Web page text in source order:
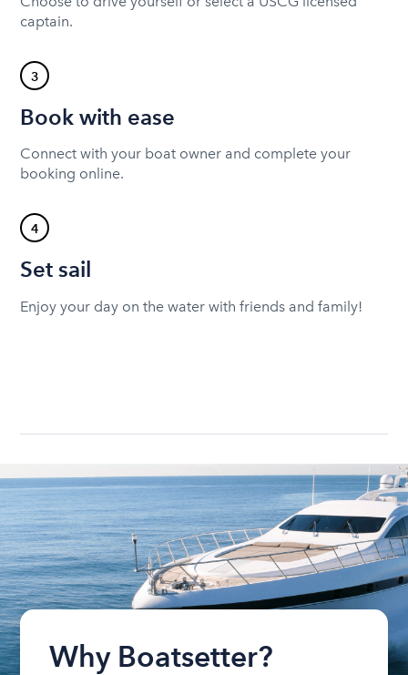
captain.
3
Book with ease
Connect with your boat owner and complete your
booking online.
4
Set sail
Enjoy your day on the water with friends and family!
Why Boatsetter?